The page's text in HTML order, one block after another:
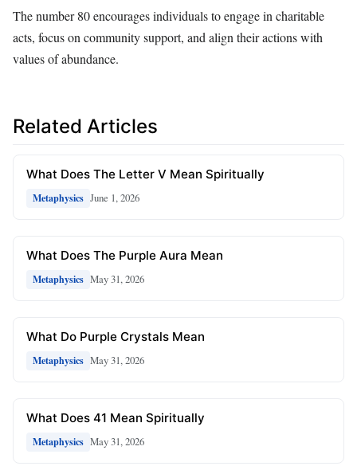
The number 80 encourages individuals to engage in charitable
acts, focus on community support, and align their actions with
values of abundance.
Related Articles
What Does The Letter V Mean Spiritually
Metaphysics June 1, 2026
What Does The Purple Aura Mean
Metaphysics May 31, 2026
What Do Purple Crystals Mean
Metaphysics May 31, 2026
What Does 41 Mean Spiritually
Metaphysics May 31, 2026